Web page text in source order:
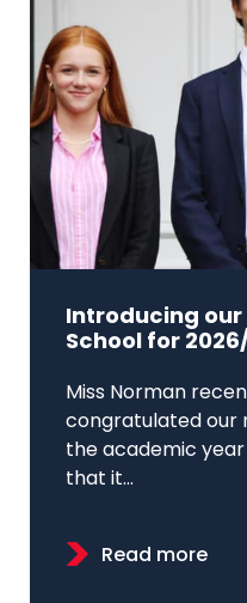
Introducing our
School for
Miss Norman
congratulated our
the academic
that it...
Read more